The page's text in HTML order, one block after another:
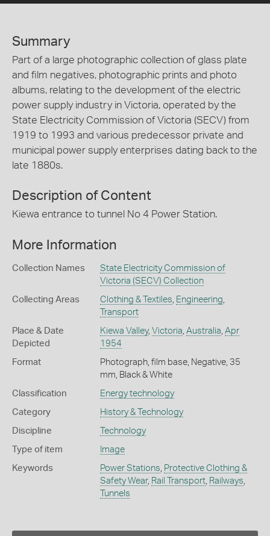
Summary
Part of a large photographic collection of glass plate
and film negatives, photographic prints and photo
albums, relating to the development of the electric
power supply industry in Victoria, operated by the
State Electricity Commission of Victoria (SECV) from
1919 to 1993 and various predecessor private and
municipal power supply enterprises dating back to the
late 1880s.
Description of Content
Kiewa entrance to tunnel No 4 Power Station.
More Information
Collection Names
State Electricity Commission of
Victoria (SECV) Collection
Collecting Areas Clothing & Textiles Engineering
Transport
Place & Date
Depicted
Kiewa Valley, Victoria Australia Apr
1954
Format
Photograph, film base, Negative, 35
mm, Black & White
Classification Energy technology
Category History & Technology
Discipline Technology
Type of item Image
Keywords Power Stations Protective Clothing &
Safety Wear, Rail Transport, Railways
Tunnels